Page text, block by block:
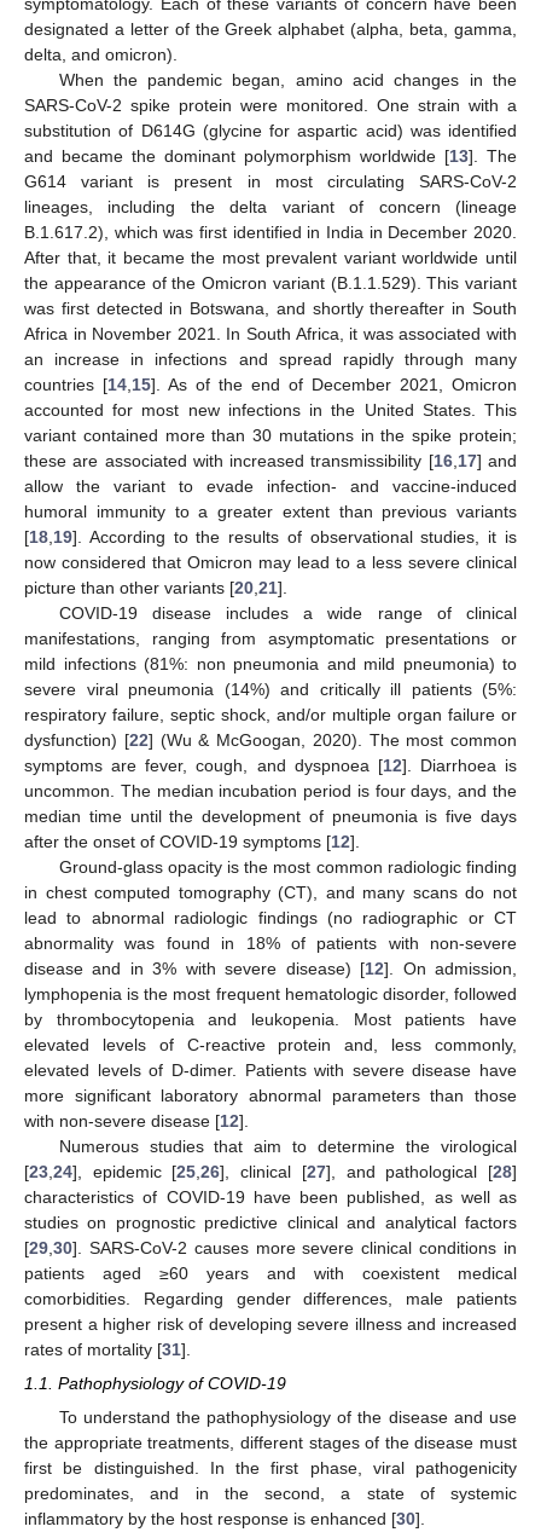
designated a letter of the Greek alphabet (alpha, beta, gamma,
delta, and omicron).
When the pandemic began, amino acid changes in the
SARS-CoV-2 spike protein were monitored. One strain with a
substitution of D614G (glycine for aspartic acid) was identified
and became the dominant polymorphism worldwide [13]. The
G614 variant is present in most circulating SARS-CoV-2
lineages, including the delta variant of concern (lineage
B.1.617.2), which was first identified in India in December 2020.
After that, it became the most prevalent variant worldwide until
the appearance of the Omicron variant (B.1.1.529). This variant
was first detected in Botswana, and shortly thereafter in South
Africa in November 2021. In South Africa, it was associated with
an increase in infections and spread rapidly through many
countries [14 15]. As of the end of December 2021, Omicron
accounted for most new infections in the United States. This
variant contained more than 30 mutations in the spike protein;
these are associated with increased transmissibility [16, 17] and
allow the variant to evade infection- and vaccine-induced
humoral immunity to a greater extent than previous variants
[18 19]. According to the results of observational studies, it is
now considered that Omicron may lead to a less severe clinical
picture than other variants [20 21].
COVID-19 disease includes a wide range of clinical
manifestations, ranging from asymptomatic presentations or
mild infections (81%: non pneumonia and mild pneumonia) to
severe viral pneumonia (14%) and critically ill patients (5%:
respiratory failure, septic shock, and/or multiple organ failure or
dysfunction) [22] (Wu & McGoogan, 2020). The most common
symptoms are fever, cough, and dyspnoea [12]. Diarrhoea is
uncommon. The median incubation period is four days, and the
median time until the development of pneumonia is five days
after the onset of COVID-19 symptoms [12].
Ground-glass opacity is the most common radiologic finding
in chest computed tomography (CT), and many scans do not
lead to abnormal radiologic findings (no radiographic or CT
abnormality was found in 18% of patients with non-severe
disease and in 3% with severe disease) [12]. On admission,
lymphopenia is the most frequent hematologic disorder, followed
by thrombocytopenia and leukopenia. Most patients have
elevated levels of C-reactive protein and, less commonly,
elevated levels of D-dimer. Patients with severe disease have
more significant laboratory abnormal parameters than those
with non-severe disease [12].
Numerous studies that aim to determine the virological
[23 24], epidemic [25 ,26], clinical [27], and pathological [28]
characteristics of COVID-19 have been published, as well as
studies on prognostic predictive clinical and analytical factors
[29 30]. SARS-CoV-2 causes more severe clinical conditions in
patients aged ≥60 years and with coexistent medical
comorbidities. Regarding gender differences, male patients
present a higher risk of developing severe illness and increased
rates of mortality [31].
1.1. Pathophysiology of COVID-19
To understand the pathophysiology of the disease and use
the appropriate treatments, different stages of the disease must
first be distinguished. In the first phase, viral pathogenicity
predominates, and in the second, a state of systemic
inflammatory by the host response is enhanced [30].